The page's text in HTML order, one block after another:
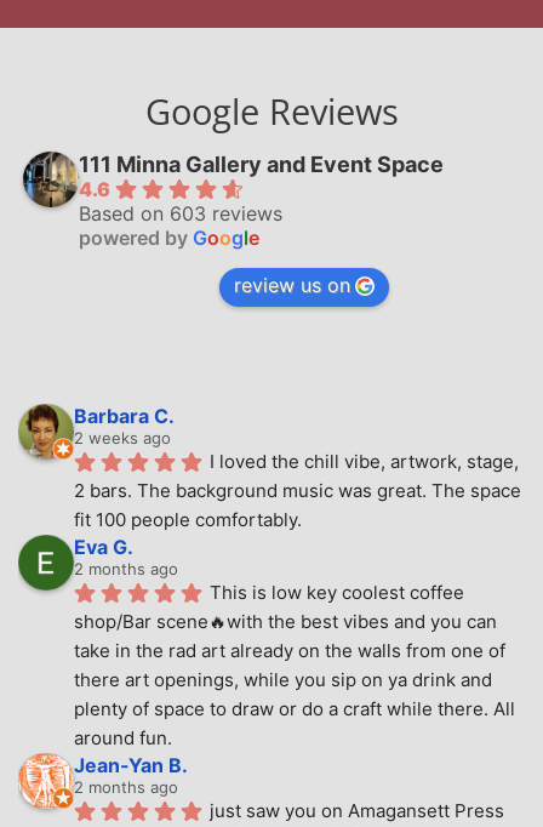
Google Reviews
111 Minna Gallery and Event Space
4.6
Based on 603 reviews
powered by Google
review us on
Barbara C.
2 weeks ago
I loved the chill vibe, artwork, stage,
2 bars. The background music was great. The space
fit 100 people comfortably.
Eva G.
2 months ago
This is low key coolest coffee
shop/Bar scene🔥with the best vibes and you can
take in the rad art already on the walls from one of
there art openings, while you sip on ya drink and
plenty of space to draw or do a craft while there. All
around fun.
Jean-Yan B.
2 months ago
just saw you on Amagansett Press